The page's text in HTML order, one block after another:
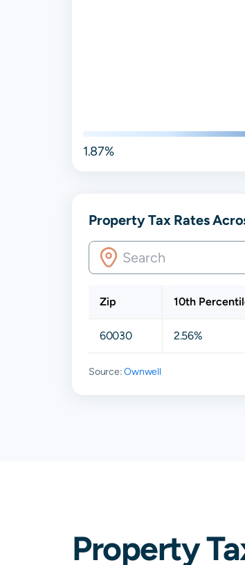
1.87%
Property Tax Rates
Zip 10th
60030 2.56%
Source:Ownwell
Property